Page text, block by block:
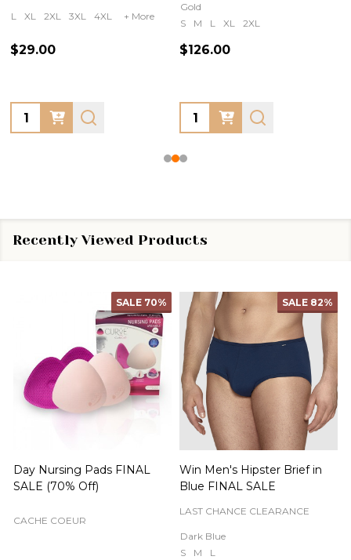
L XL 2XL 3XL 4XL + More
$29.00
Quantity:
Gold
S
M L XL 2XL
$126.00
Quantity:
Recently Viewed Products
SALE 70%
Day Nursing Pads FINAL
SALE (70% Off)
CACHE COEUR
SALE 82%
Win Men's Hipster Brief in
Blue FINAL SALE
LAST CHANCE CLEARANCE
Dark Blue
S
M L